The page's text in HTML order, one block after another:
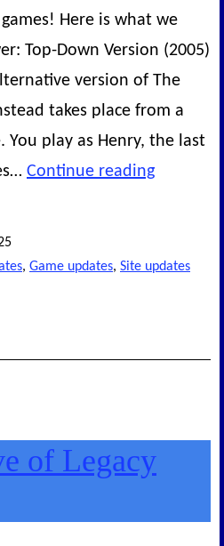
Here is what we
Top-Down Version (2005)
version of The
takes place from a
play as Henry, the last
Continue readingThe
of
, Game updates, Site updates
of Legacy